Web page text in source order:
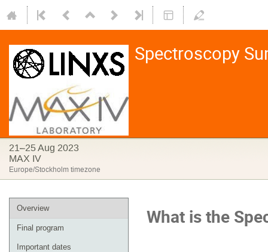
Spectroscopy
21–25 Aug 2023
MAX IV
Europe/Stockholm timezone
Overview
Final program
Important dates
What is the